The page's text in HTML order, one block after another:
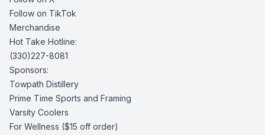
Follow on TikTok
Merchandise
Hot Take Hotline:
(330)227-8081
Sponsors:
Towpath Distillery
Prime Time Sports and Framing
Varsity Coolers
For Wellness ($15 off order)